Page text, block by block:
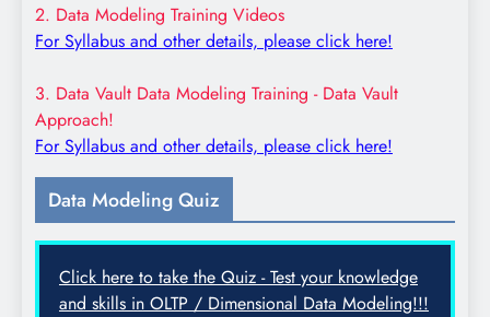
2. Data Modeling Training Videos
For Syllabus and other details, please click here!
3. Data Vault Data Modeling Training - Data Vault
Approach!
For Syllabus and other details, please click here!
Data Modeling Quiz
Click here to take the Quiz - Test your knowledge
and skills in OLTP / Dimensional Data Modeling!!!